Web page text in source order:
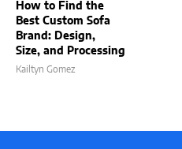
How to Find the
Best Custom Sofa
Brand: Design,
Size, and Processing
Kailtyn Gomez